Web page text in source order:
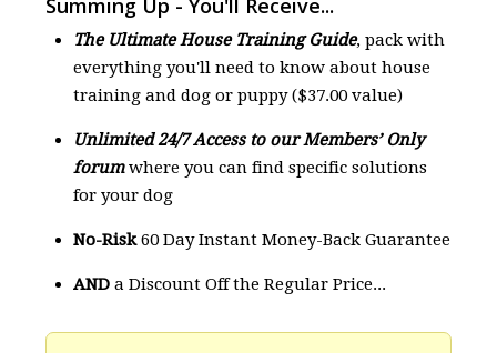
Summing Up - You'll Receive...
The Ultimate House Training Guide, pack with
everything you'll need to know about house
training and dog or puppy ($37.00 value)
Unlimited 24/7 Access to our Members’ Only
forum where you can find specific solutions
for your dog
No-Risk60 Day Instant Money-Back Guarantee
AND a Discount Off the Regular Price...